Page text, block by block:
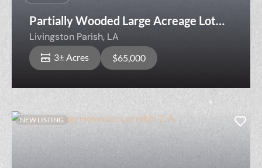
Partially Wooded Large Acreage Lot
HRN-2-B
Livingston Parish, LA
3± Acres $65,000
NEW LISTING